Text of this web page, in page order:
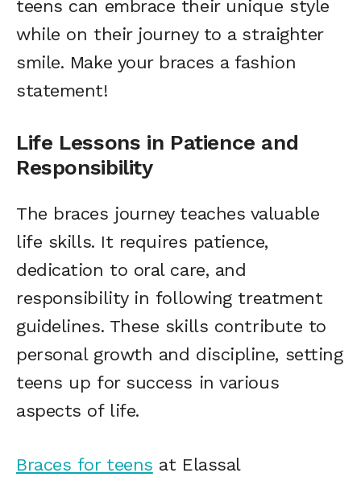
teens can embrace their unique style
while on their journey to a straighter
smile. Make your braces a fashion
statement!
Life Lessons in Patience and
Responsibility
The braces journey teaches valuable
life skills. It requires patience,
dedication to oral care, and
responsibility in following treatment
guidelines. These skills contribute to
personal growth and discipline, setting
teens up for success in various
aspects of life.
Braces for teens at Elassal